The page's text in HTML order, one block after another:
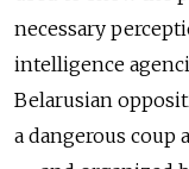
necessary
intelligence
Belarusian
a dangerous coup